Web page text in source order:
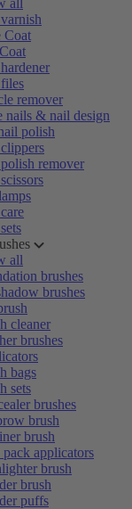
all
Coat
remover
nails & nail design
polish
remover
all
brushes
brushes
cleaner
brushes
bags
sets
brushes
brush
brush
pack applicators
brush
brush
puffs